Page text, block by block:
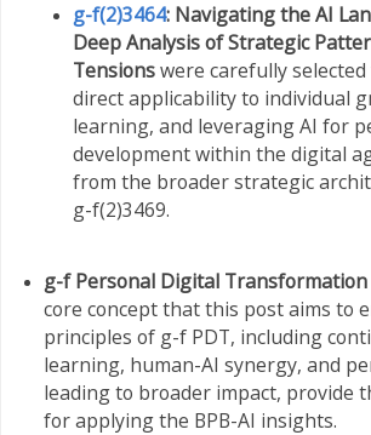
g-f(2)3464: Navigating the AI
Deep Analysis of Strategic
Tensionswere carefully
direct applicability to individual
learning, and leveraging AI for
development within the digital
from the broader strategic
g-f(2)3469.
g-f Personal Digital Transformation
core concept that this post aims to
principles of g-f PDT, including
learning, human-AI synergy, and
leading to broader impact, provide
for applying the BPB-AI insights.